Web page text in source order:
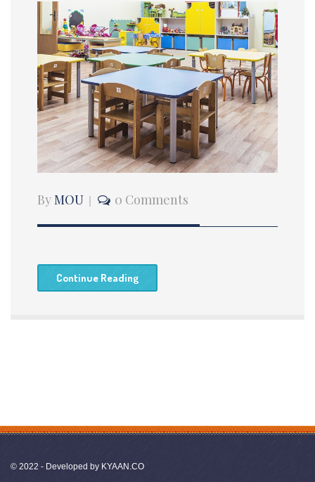
ByMOU 0 Comments
Continue Reading
© 2022 - Developed by KYAAN.CO